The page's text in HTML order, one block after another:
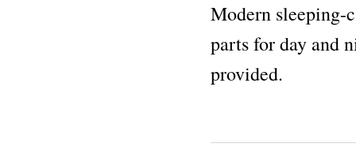
Modern sleeping-
parts for day and
provided.